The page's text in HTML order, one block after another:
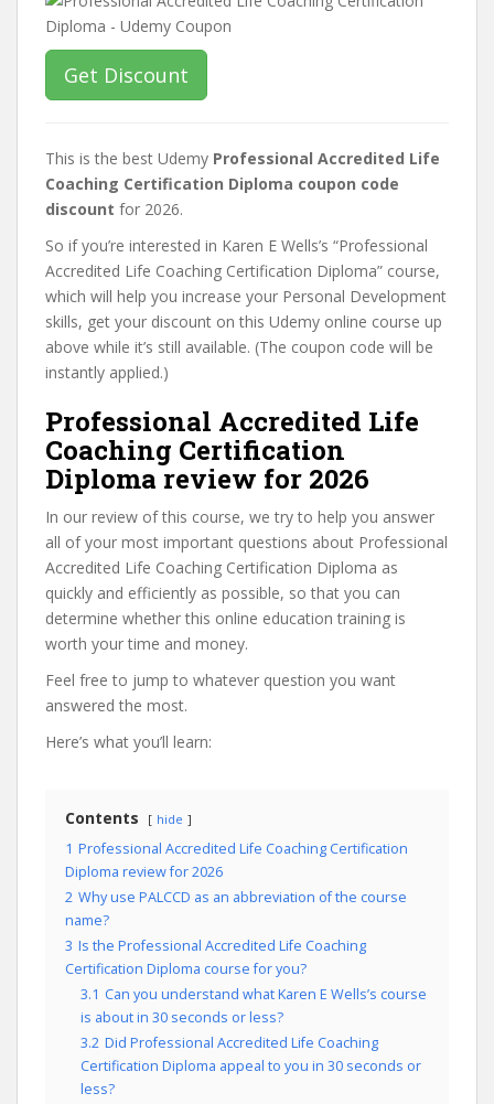
Get Discount
This is the best Udemy Professional Accredited Life
Coaching Certification Diploma coupon code
discount for 2026.
So if you’re interested in Karen E Wells’s “Professional
Accredited Life Coaching Certification Diploma” course,
which will help you increase your Personal Development
skills, get your discount on this Udemy online course up
above while it’s still available. (The coupon code will be
instantly applied.)
Professional Accredited Life
Coaching Certification
Diploma review for 2026
In our review of this course, we try to help you answer
all of your most important questions about Professional
Accredited Life Coaching Certification Diploma as
quickly and efficiently as possible, so that you can
determine whether this online education training is
worth your time and money.
Feel free to jump to whatever question you want
answered the most.
Here’s what you’ll learn:
Contents hide
1 Professional Accredited Life Coaching Certification
Diploma review for 2026
2 Why use PALCCD as an abbreviation of the course
name?
3 Is the Professional Accredited Life Coaching
Certification Diploma course for you?
3.1 Can you understand what Karen E Wells’s course
is about in 30 seconds or less?
3.2 Did Professional Accredited Life Coaching
Certification Diploma appeal to you in 30 seconds or
less?